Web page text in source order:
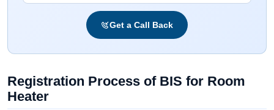
Get a Call Back
Registration Process of BIS for Room
Heater